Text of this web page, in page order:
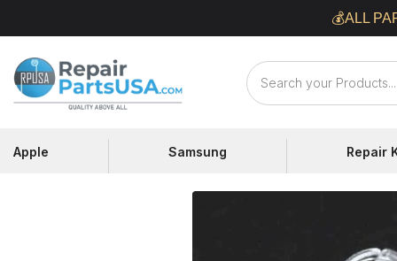
to
content
💰ALL
Repair
Parts
Apple Samsung Repair